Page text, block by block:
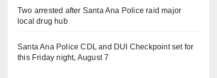
Two arrested after Santa Ana Police raid major
local drug hub
Santa Ana Police CDL and DUI Checkpoint set for
this Friday night, August 7